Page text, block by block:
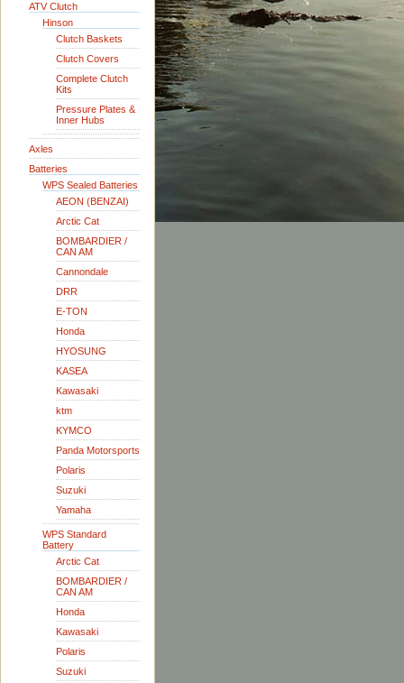
ATV Clutch
Hinson
Clutch Baskets
Clutch Covers
Complete Clutch
Kits
Pressure Plates &
Inner Hubs
Axles
Batteries
WPS Sealed Batteries
AEON (BENZAI)
Arctic Cat
BOMBARDIER /
CAN AM
Cannondale
DRR
E-TON
Honda
HYOSUNG
KASEA
Kawasaki
ktm
KYMCO
Panda Motorsports
Polaris
Suzuki
Yamaha
WPS Standard
Battery
Arctic Cat
BOMBARDIER /
CAN AM
Honda
Kawasaki
Polaris
Suzuki